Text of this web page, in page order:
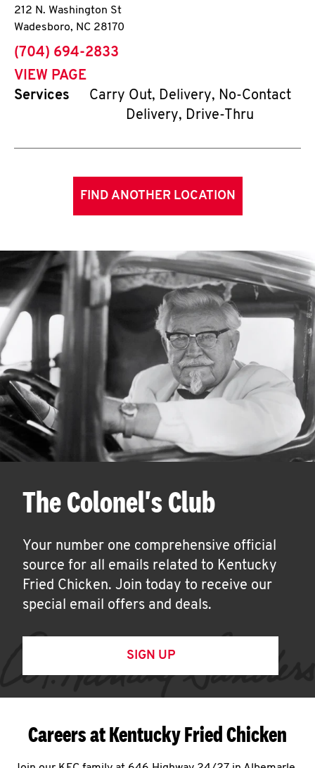
212 N. Washington St
Wadesboro, NC 28170
phone
(704) 694-2833
VIEW PAGE
Services
Carry Out, Delivery, No-Contact
Delivery, Drive-Thru
FIND ANOTHER LOCATION
The Colonel's Club
Your number one comprehensive official
source for all emails related to Kentucky
Fried Chicken. Join today to receive our
special email offers and deals.
SIGN UP
Careers at Kentucky Fried Chicken